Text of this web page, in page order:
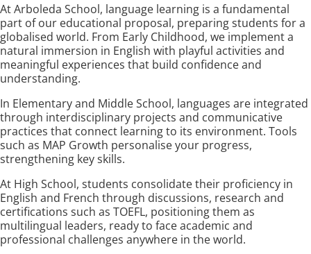
At Arboleda School, language learning is a fundamental
part of our educational proposal, preparing students for a
globalised world. From Early Childhood, we implement a
natural immersion in English with playful activities and
meaningful experiences that build confidence and
understanding.
In Elementary and Middle School, languages are integrated
through interdisciplinary projects and communicative
practices that connect learning to its environment. Tools
such as MAP Growth personalise your progress,
strengthening key skills.
At High School, students consolidate their proficiency in
English and French through discussions, research and
certifications such as TOEFL, positioning them as
multilingual leaders, ready to face academic and
professional challenges anywhere in the world.